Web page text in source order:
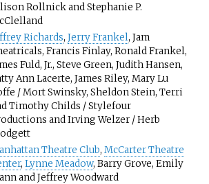
Rollnick and Stephanie P.
Richards, Jerry Frankel, Jam
Francis Finlay, Ronald Frankel,
Fuld, Jr., Steve Green, Judith Hansen,
Ann Lacerte, James Riley, Mary Lu
/ Mort Swinsky, Sheldon Stein, Terri
Timothy Childs / Stylefour
and Irving Welzer / Herb
Theatre Club, McCarter Theatre
, Lynne Meadow, Barry Grove, Emily
and Jeffrey Woodward